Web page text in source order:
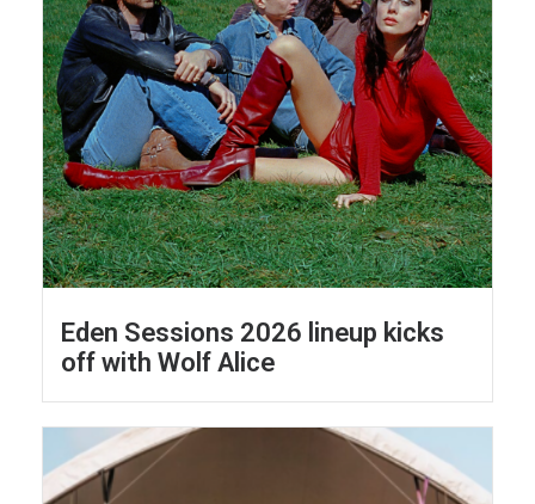
Eden Sessions 2026 lineup kicks
off with Wolf Alice